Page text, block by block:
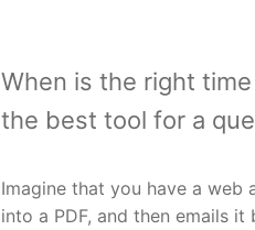
When is the right
the best tool for a
Imagine that you have a
into a PDF, and then emails